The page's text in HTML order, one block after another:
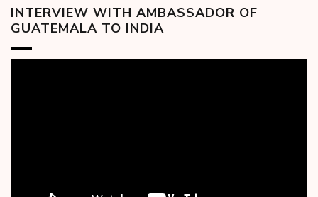
INTERVIEW WITH AMBASSADOR OF
GUATEMALA TO INDIA